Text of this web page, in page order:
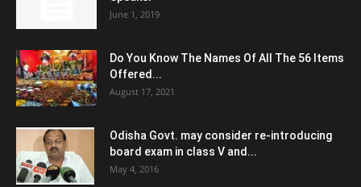
June 1, 2019
Do You Know The Names Of All The 56 Items
Offered...
August 17, 2021
Odisha Govt. may consider re-introducing
board exam in class V and...
May 4, 2016